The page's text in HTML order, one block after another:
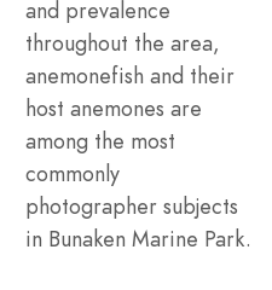
and prevalence
throughout the area,
anemonefish and their
host anemones are
among the most
commonly
photographer subjects
in Bunaken Marine Park.